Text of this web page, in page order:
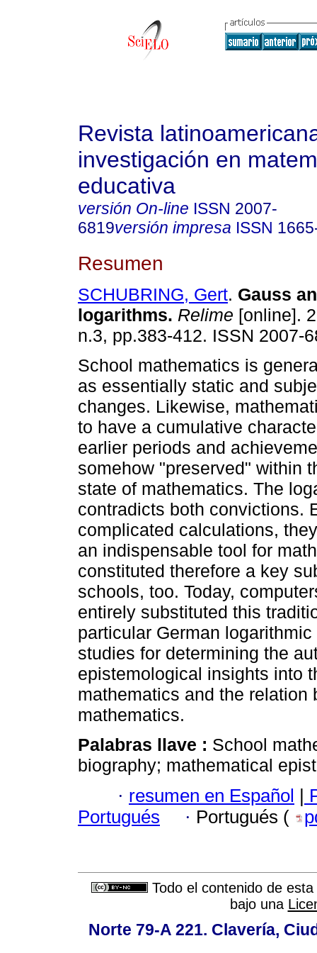
Revista
investigación en
educativa
versión On-line ISSN 2007-
6819versión impresa ISSN
Resumen
SCHUBRING, Gert. Gauss
logarithms. Relime [online].
n.3, pp.383-412. ISSN 2007-
School mathematics is
as essentially static and
changes. Likewise,
to have a cumulative
earlier periods and
somehow "preserved" within
state of mathematics. The
contradicts both convictions.
complicated calculations,
an indispensable tool for
constituted therefore a key
schools, too. Today,
entirely substituted this
particular German
studies for determining the
epistemological insights into
mathematics and the relation
mathematics.
Palabras llave : School
biography; mathematical
· resumen en Español |
Portugués
· Portugués (
Todo el contenido de
bajo una
Norte 79-A 221. Clavería,